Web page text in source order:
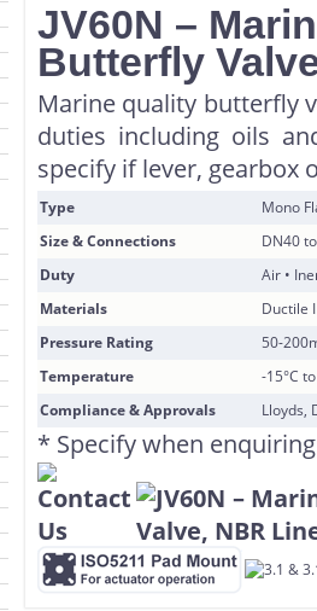
JV60N –
Butterfly
Marine quality butterfly
duties including oils
specify if lever, gearbox
Type
Mono
Size & Connections
DN40
Duty
Air •
Materials
Ductile
Pressure Rating
50-
Temperature
-15°C
Compliance & Approvals
Lloyds,
* Specify when enquiring